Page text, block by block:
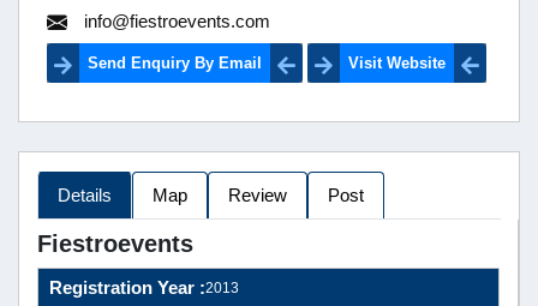
info@fiestroevents.com
Send Enquiry By Email Visit Website
Details Map Review Post
Fiestroevents
Registration Year :2013